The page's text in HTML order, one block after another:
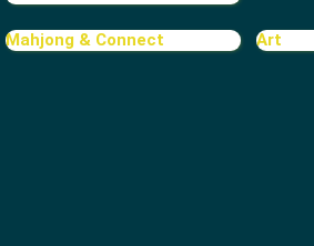
Mahjong & Connect Art